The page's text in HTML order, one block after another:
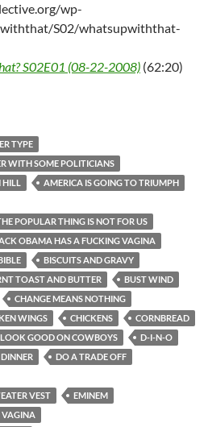
wp-
S02/whatsupwiththat-
S02E01 (08-22-2008) (62:20)
with that? S02E01 (08-22-2008)
TYPE
WITH SOME POLITICIANS
HILL
AMERICA IS GOING TO TRIUMPH
POPULAR THING IS NOT FOR US
OBAMA HAS A FUCKING VAGINA
BISCUITS AND GRAVY
TOAST AND BUTTER
BUST WIND
CHANGE MEANS NOTHING
WINGS CHICKENS
CORNBREAD
GOOD ON COWBOYS
D-I-N-O
DINNER
DO A TRADE OFF
VEST
EMINEM
VAGINA